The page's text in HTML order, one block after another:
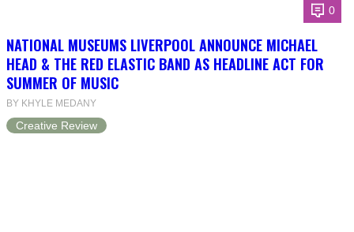
0
NATIONAL MUSEUMS LIVERPOOL ANNOUNCE MICHAEL
HEAD & THE RED ELASTIC BAND AS HEADLINE ACT FOR
SUMMER OF MUSIC
BY KHYLE MEDANY
Creative Review